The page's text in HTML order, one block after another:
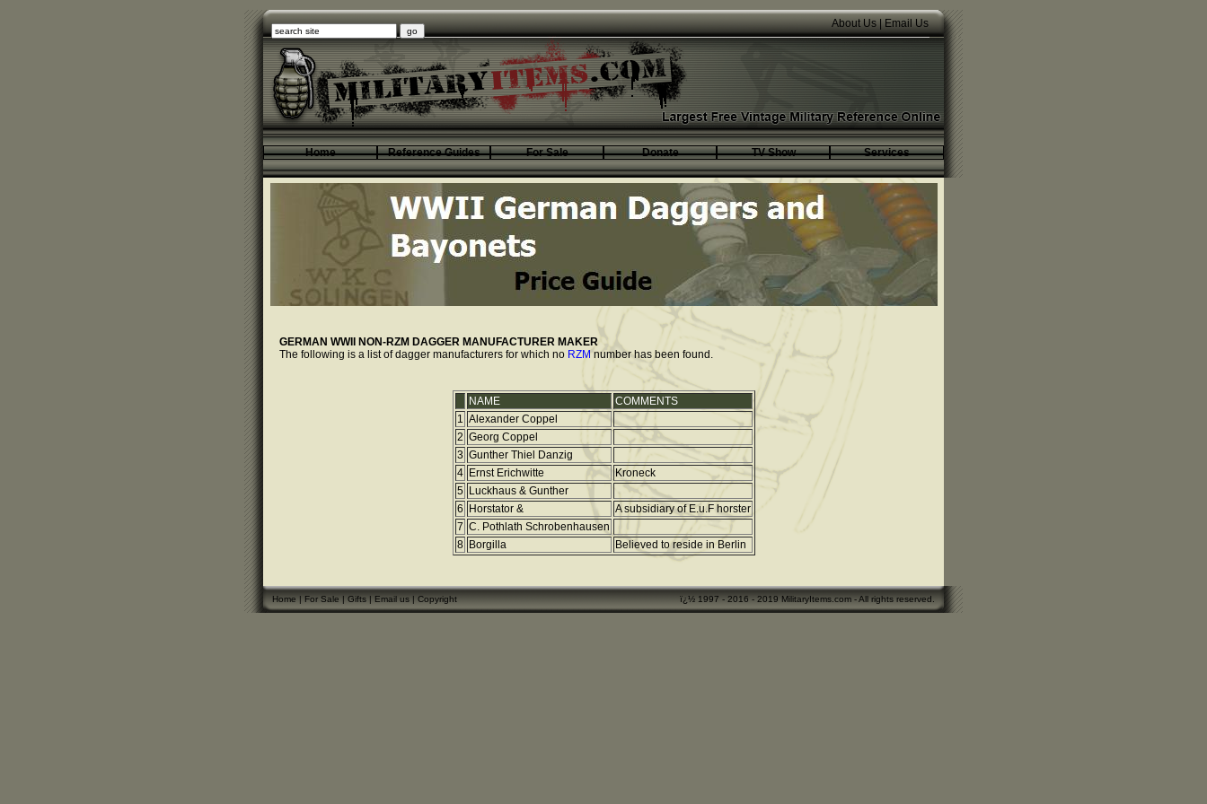
About Us|Email Us
Home Reference Guides For Sale Donate TV Show Services
GERMAN WWII NON-RZM DAGGER MANUFACTURER MAKER
The following is a list of dagger manufacturers for which no RZM number has been found.
NAME
COMMENTS
1 Alexander Coppel
2 Georg Coppel
3 Gunther Thiel Danzig
4
Ernst Erichwitte
Kroneck
5
Luckhaus & Gunther
6
Horstator &
A subsidiary of E.u.F horster
7 C. Pothlath Schrobenhausen
8
Borgilla Believed to reside in Berlin
Home|For Sale|Gifts|Email us|Copyright ï¿½ 1997 - 2016 - 2019 MilitaryItems.com - All rights reserved.